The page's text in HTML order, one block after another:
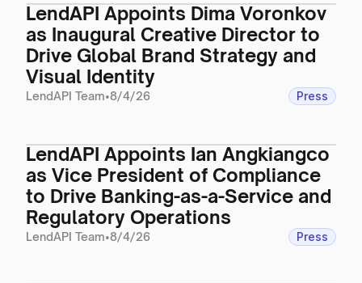
LendAPI Appoints Dima Voronkov
as Inaugural Creative Director to
Drive Global Brand Strategy and
Visual Identity
LendAPI Team•8/4/26 Press
LendAPI Appoints Ian Angkiangco
as Vice President of Compliance
to Drive Banking-as-a-Service and
Regulatory Operations
LendAPI Team•8/4/26 Press